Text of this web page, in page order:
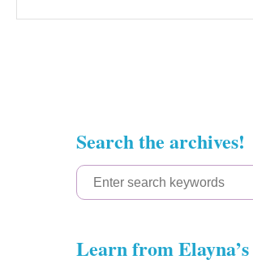
Search the archives!
S
e
r
Learn from Elayna’s